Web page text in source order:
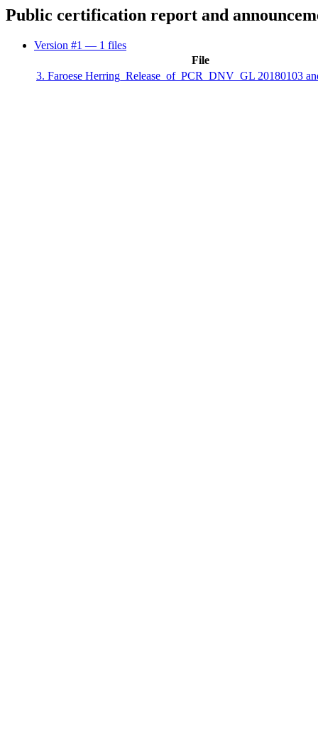
Public certification report and
Version #1 — 1 files
File
3. Faroese Herring_Release_of_PCR_DNV_GL 20180103